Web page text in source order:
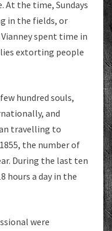
At the time, Sundays
in the fields, or
spent time in
extorting people
hundred souls,
and
travelling to
the number of
During the last ten
hours a day in the
were